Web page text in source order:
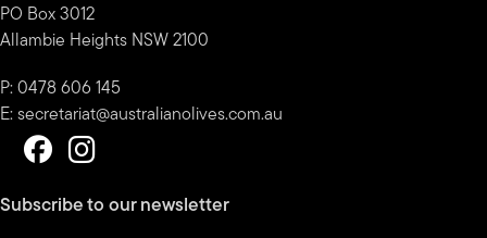
PO Box 3012
Allambie Heights NSW 2100
P: 0478 606 145
E: secretariat@australianolives.com.au
Subscribe to our newsletter